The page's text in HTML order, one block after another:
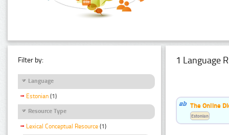
Filter by:
Language
Estonian (1)
Resource Type
Lexical Conceptual Resource (1)
1 Language
The Online
Estonian